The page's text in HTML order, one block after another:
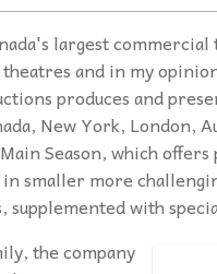
largest
and in my
produces and
New York, London,
Season, which
smaller more
with
the company